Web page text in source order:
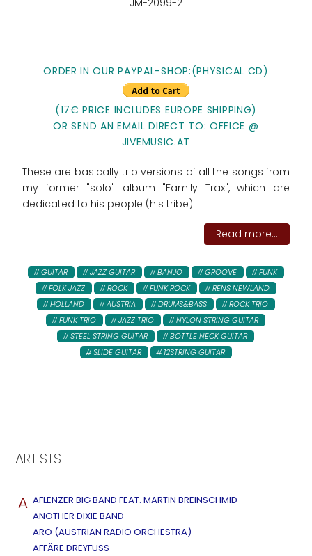
JM-2099-2
ORDER IN OUR PAYPAL-SHOP:(PHYSICAL CD)
(17€ PRICE INCLUDES EUROPE SHIPPING)
OR SEND AN EMAIL DIRECT TO: OFFICE @
JIVEMUSIC.AT
These are basically trio versions of all the songs from
my former "solo" album "Family Trax", which are
dedicated to his people (his tribe).
Read more...
GUITAR JAZZ GUITAR BANJO GROOVE
FUNK
FOLK JAZZ
ROCK FUNK ROCK
RENS NEWLAND
HOLLAND
AUSTRIA DRUMS&BASS
ROCK TRIO
FUNK TRIO
JAZZ TRIO
NYLON STRING GUITAR
STEEL STRING GUITAR
BOTTLE NECK GUITAR
SLIDE GUITAR
12STRING GUITAR
ARTISTS
A AFLENZER BIG BAND FEAT. MARTIN BREINSCHMID
ANOTHER DIXIE BAND
ARO (AUSTRIAN RADIO ORCHESTRA)
AFFÄRE DREYFUSS